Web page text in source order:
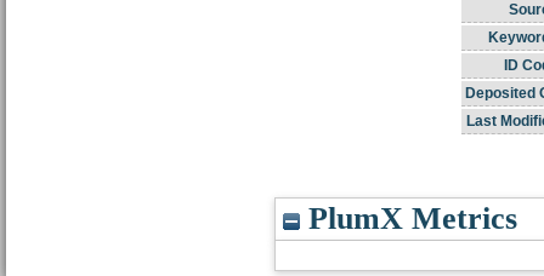
ID
Deposited
Last
PlumX Metrics